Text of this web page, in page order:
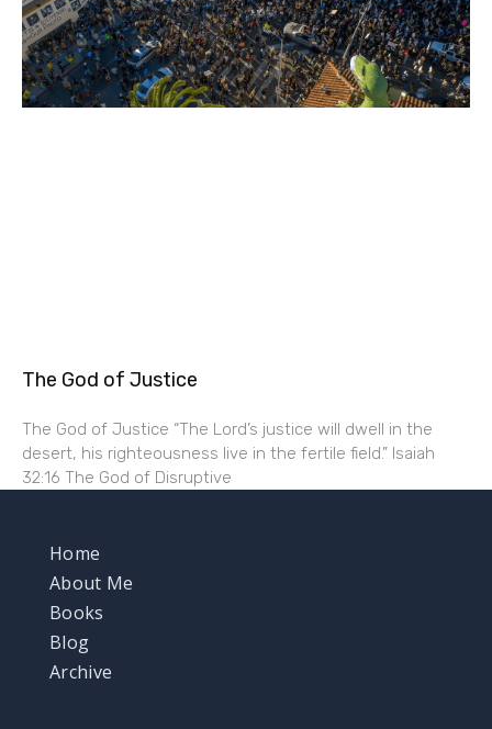
The God of Justice
The God of Justice “The Lord’s justice will dwell in the
desert, his righteousness live in the fertile field.” Isaiah
32:16 The God of Disruptive
Home
About Me
Books
Blog
Archive